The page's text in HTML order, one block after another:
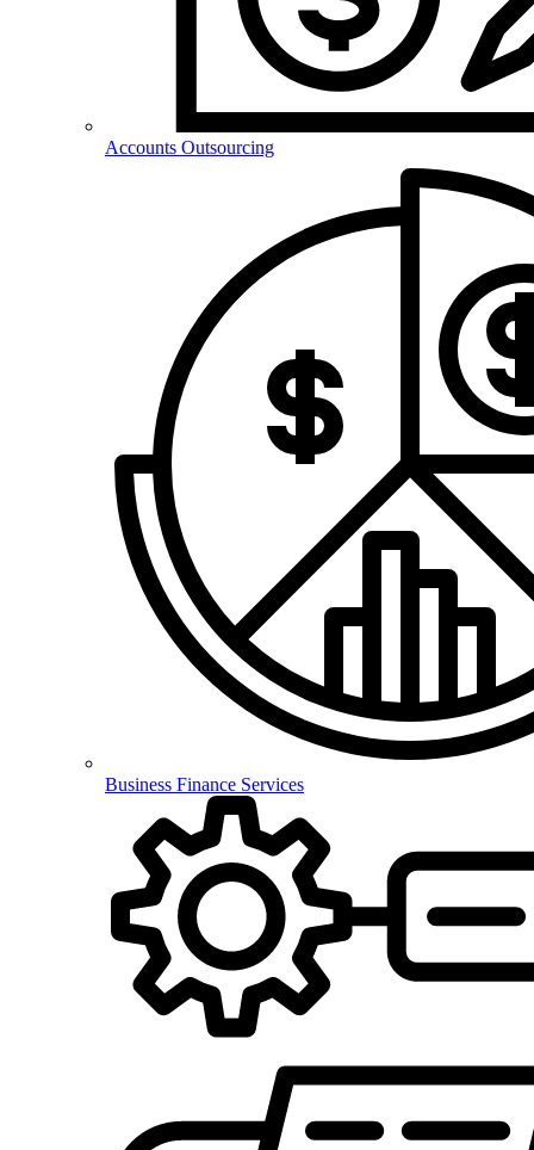
Accounts Outsourcing
Business Finance Services